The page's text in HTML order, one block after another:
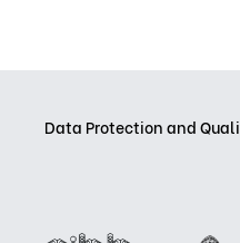
Data Protection and